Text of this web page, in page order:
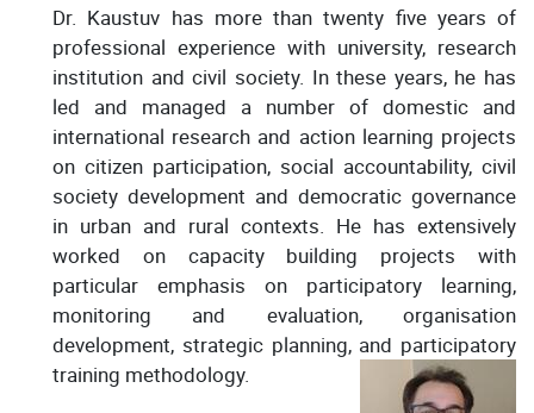
Dr. Kaustuv has more than twenty five years of
professional experience with university, research
institution and civil society. In these years, he has
led and managed a number of domestic and
international research and action learning projects
on citizen participation, social accountability, civil
society development and democratic governance
in urban and rural contexts. He has extensively
worked on capacity building projects with
particular emphasis on participatory learning,
monitoring and evaluation, organisation
development, strategic planning, and participatory
training methodology.